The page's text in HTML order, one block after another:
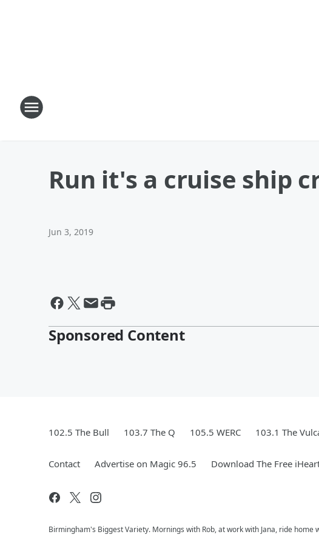
Run it's a cruise ship
Jun 3, 2019
Sponsored Content
102.5 The Bull 103.7 The Q 105.5 WERC 103.1 The
Contact Advertise on Magic 96.5 Download The Free
Birmingham's Biggest Variety. Mornings with Rob, at work with Jana, ride home